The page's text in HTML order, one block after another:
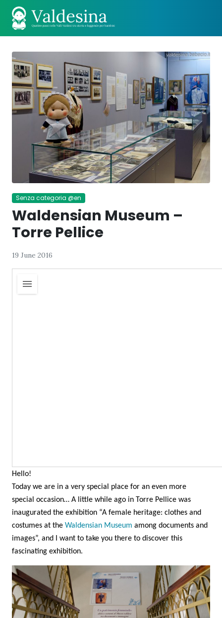
Senza categoria @en
Waldensian Museum –
Torre Pellice
19 June 2016
Hello!
Today we are in a very special place for an even more
special occasion… A little while ago in Torre Pellice was
inaugurated the exhibition “A female heritage: clothes and
costumes at the Waldensian Museum among documents and
images”, and I want to take you there to discover this
fascinating exhibition.